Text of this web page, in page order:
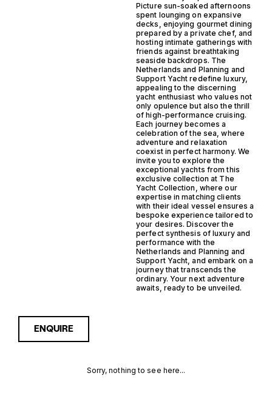
Picture sun-soaked afternoons
spent lounging on expansive
decks, enjoying gourmet dining
prepared by a private chef, and
hosting intimate gatherings with
friends against breathtaking
seaside backdrops. The
Netherlands and Planning and
Support Yacht redefine luxury,
appealing to the discerning
yacht enthusiast who values not
only opulence but also the thrill
of high-performance cruising.
Each journey becomes a
celebration of the sea, where
adventure and relaxation
coexist in perfect harmony. We
invite you to explore the
exceptional yachts from this
exclusive collection at The
Yacht Collection, where our
expertise in matching clients
with their ideal vessel ensures a
bespoke experience tailored to
your desires. Discover the
perfect synthesis of luxury and
performance with the
Netherlands and Planning and
Support Yacht, and embark on a
journey that transcends the
ordinary. Your next adventure
awaits, ready to be unveiled.
ENQUIRE
Sorry, nothing to see here...